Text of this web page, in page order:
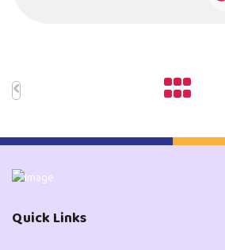
Quick Links